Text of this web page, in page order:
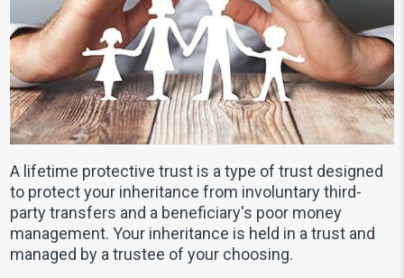
A lifetime protective trust is a type of trust designed
to protect your inheritance from involuntary third-
party transfers and a beneficiary's poor money
management. Your inheritance is held in a trust and
managed by a trustee of your choosing.